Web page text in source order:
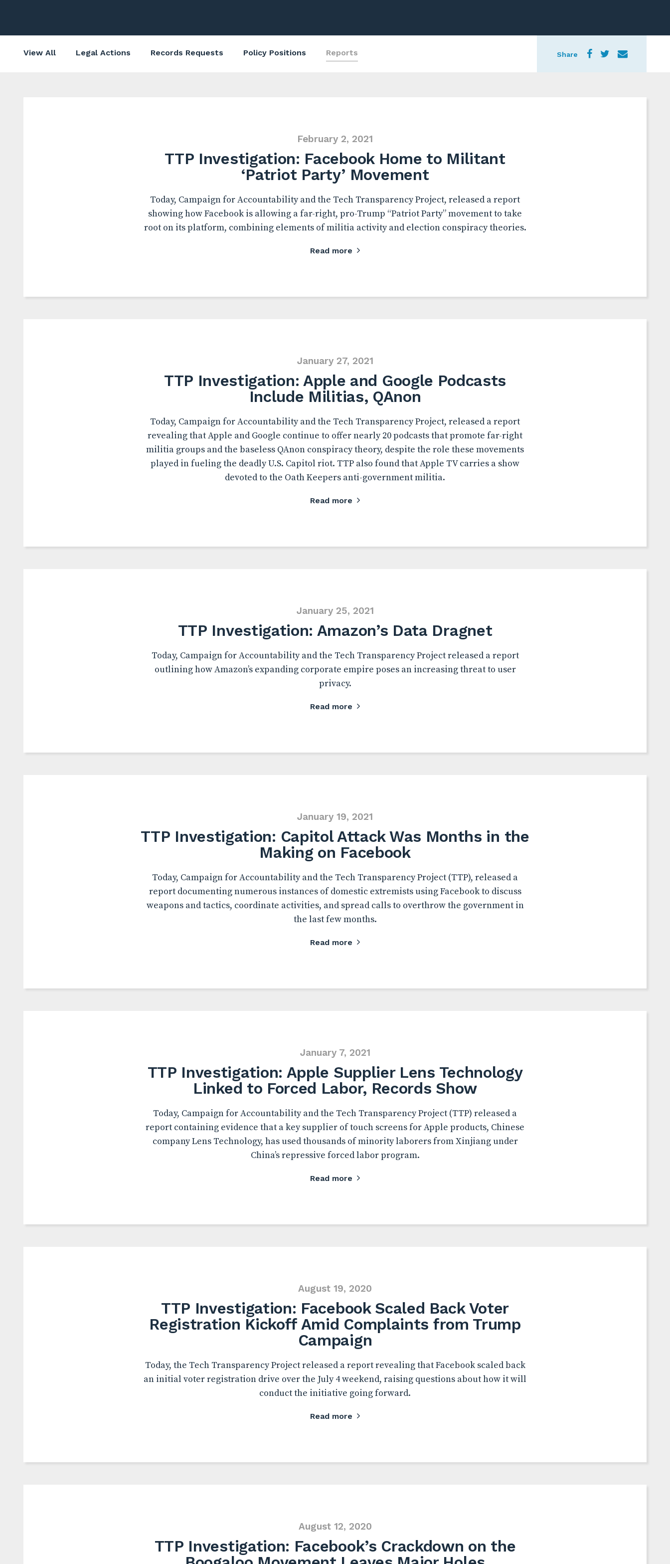
View All Legal Actions Records Requests Policy Positions Reports Share
February 2, 2021
TTP Investigation: Facebook Home to Militant
‘Patriot Party’ Movement
Today, Campaign for Accountability and the Tech Transparency Project, released a report
showing how Facebook is allowing a far-right, pro-Trump “Patriot Party” movement to take
root on its platform, combining elements of militia activity and election conspiracy theories.
Read more
January 27, 2021
TTP Investigation: Apple and Google Podcasts
Include Militias, QAnon
Today, Campaign for Accountability and the Tech Transparency Project, released a report
revealing that Apple and Google continue to offer nearly 20 podcasts that promote far-right
militia groups and the baseless QAnon conspiracy theory, despite the role these movements
played in fueling the deadly U.S. Capitol riot. TTP also found that Apple TV carries a show
devoted to the Oath Keepers anti-government militia.
Read more
January 25, 2021
TTP Investigation: Amazon’s Data Dragnet
Today, Campaign for Accountability and the Tech Transparency Project released a report
outlining how Amazon’s expanding corporate empire poses an increasing threat to user
privacy.
Read more
January 19, 2021
TTP Investigation: Capitol Attack Was Months in the
Making on Facebook
Today, Campaign for Accountability and the Tech Transparency Project (TTP), released a
report documenting numerous instances of domestic extremists using Facebook to discuss
weapons and tactics, coordinate activities, and spread calls to overthrow the government in
the last few months.
Read more
January 7, 2021
TTP Investigation: Apple Supplier Lens Technology
Linked to Forced Labor, Records Show
Today, Campaign for Accountability and the Tech Transparency Project (TTP) released a
report containing evidence that a key supplier of touch screens for Apple products, Chinese
company Lens Technology, has used thousands of minority laborers from Xinjiang under
China’s repressive forced labor program.
Read more
August 19, 2020
TTP Investigation: Facebook Scaled Back Voter
Registration Kickoff Amid Complaints from Trump
Campaign
Today, the Tech Transparency Project released a report revealing that Facebook scaled back
an initial voter registration drive over the July 4 weekend, raising questions about how it will
conduct the initiative going forward.
Read more
August 12, 2020
TTP Investigation: Facebook’s Crackdown on the